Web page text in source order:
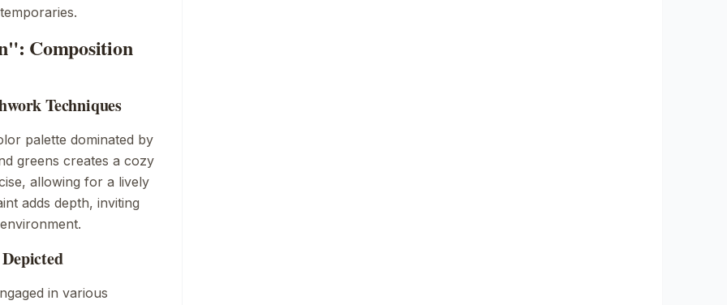
Composition
Techniques
palette dominated by
greens creates a cozy
allowing for a lively
adds depth, inviting
in various